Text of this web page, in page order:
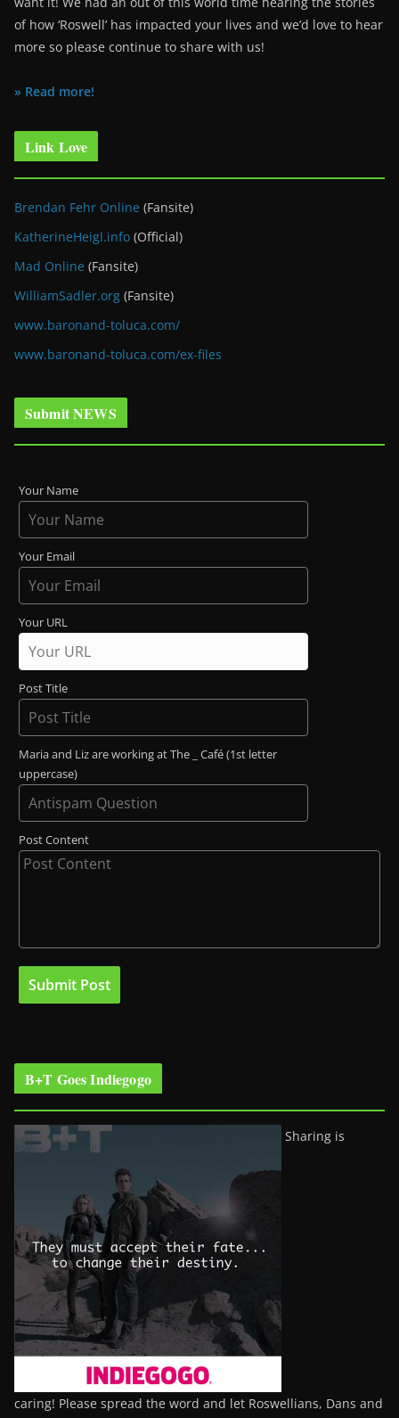
of how ‘Roswell’ has impacted your lives and we’d love to hear
more so please continue to share with us!
» Read more!
Link Love
Brendan Fehr Online (Fansite)
KatherineHeigl.info (Official)
Mad Online (Fansite)
WilliamSadler.org (Fansite)
www.baronand-toluca.com/
www.baronand-toluca.com/ex-files
Submit NEWS
Your Name
Your Email
Your URL
Post Title
Maria and Liz are working at The _ Café (1st letter
uppercase)
Post Content
B+T Goes Indiegogo
Sharing is
caring! Please spread the word and let Roswellians, Dans and